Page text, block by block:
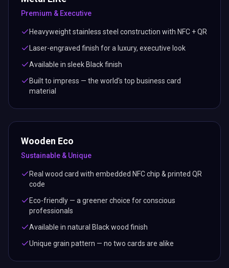
Premium & Executive
Heavyweight stainless steel construction with NFC + QR
Laser-engraved finish for a luxury, executive look
Available in sleek Black finish
Built to impress — the world's top business card
material
Wooden Eco
Sustainable & Unique
Real wood card with embedded NFC chip & printed QR
code
Eco-friendly — a greener choice for conscious
professionals
Available in natural Black wood finish
Unique grain pattern — no two cards are alike